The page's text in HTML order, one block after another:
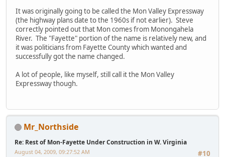
It was originally going to be called the Mon Valley Expressway
(the highway plans date to the 1960s if not earlier). Steve
correctly pointed out that Mon comes from Monongahela
River. The "Fayette" portion of the name is relatively new, and
it was politicians from Fayette County which wanted and
successfully got the name changed.
A lot of people, like myself, still call it the Mon Valley
Expressway though.
Mr_Northside
Re: Rest of Mon-Fayette Under Construction in W. Virginia
#10
August 04, 2009, 09:27:52 AM